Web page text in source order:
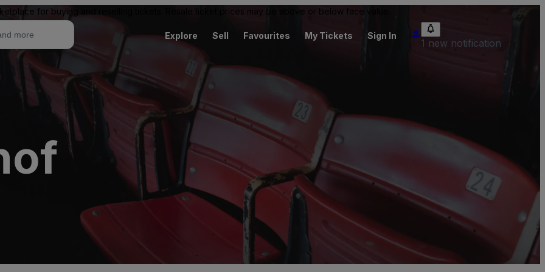
for buying and reselling tickets. Resale ticket prices may be above or below face value.
Explore Sell Favourites My Tickets Sign In
1 new notification